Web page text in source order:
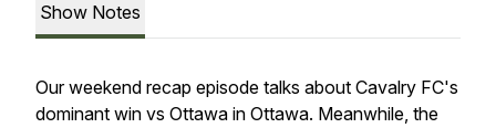
Show Notes
Our weekend recap episode talks about Cavalry FC's
dominant win vs Ottawa in Ottawa. Meanwhile, the